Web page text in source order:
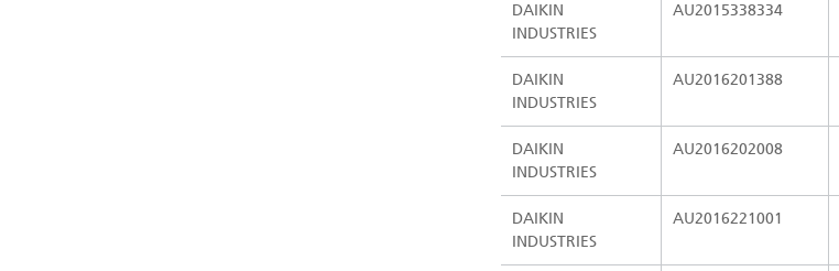
DAIKIN
INDUSTRIES
AU2015338334
DAIKIN
INDUSTRIES
AU2016201388
DAIKIN
INDUSTRIES
AU2016202008
DAIKIN
INDUSTRIES
AU2016221001